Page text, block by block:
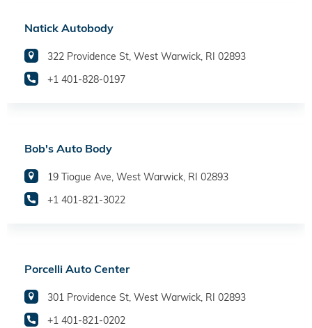
Natick Autobody
322 Providence St, West Warwick, RI 02893
+1 401-828-0197
Bob's Auto Body
19 Tiogue Ave, West Warwick, RI 02893
+1 401-821-3022
Porcelli Auto Center
301 Providence St, West Warwick, RI 02893
+1 401-821-0202